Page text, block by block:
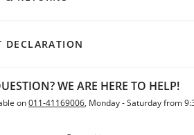
DECLARATION
WE ARE HERE TO HELP!
on011-41169006, Monday - Saturday from